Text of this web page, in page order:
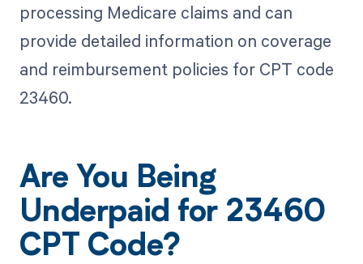
processing Medicare claims and can
provide detailed information on coverage
and reimbursement policies for CPT code
23460.
Are You Being
Underpaid for 23460
CPT Code?